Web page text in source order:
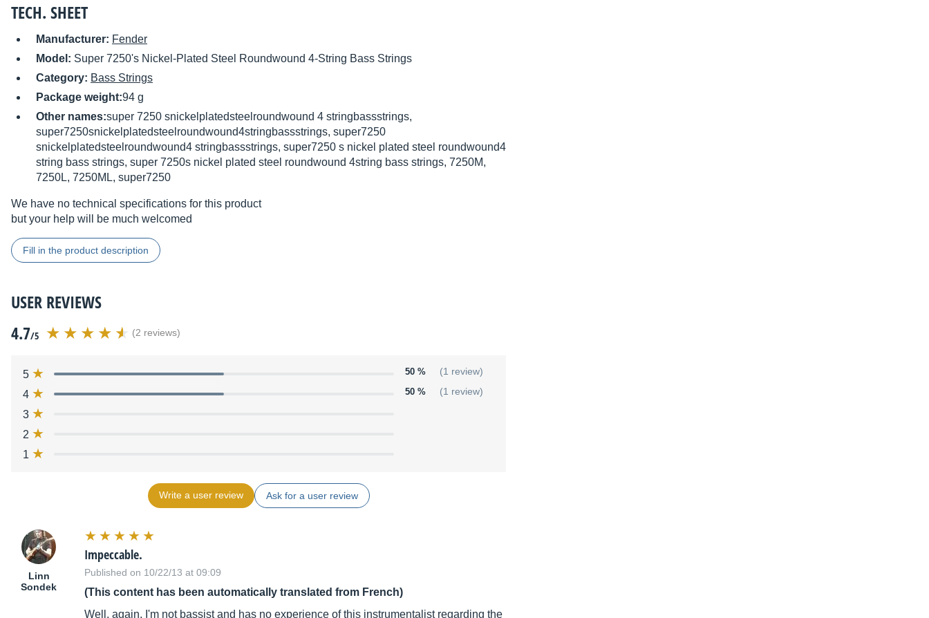
TECH. SHEET
Manufacturer: Fender
Model: Super 7250's Nickel-Plated Steel Roundwound 4-String Bass Strings
Category: Bass Strings
Package weight:94 g
Other names:super 7250 snickelplatedsteelroundwound 4 stringbassstrings,
super7250snickelplatedsteelroundwound4stringbassstrings, super7250
snickelplatedsteelroundwound4 stringbassstrings, super7250 s nickel plated steel roundwound4
string bass strings, super 7250s nickel plated steel roundwound 4string bass strings, 7250M,
7250L, 7250ML, super7250
We have no technical specifications for this product
but your help will be much welcomed
Fill in the product description
USER REVIEWS
4.7/5 (2 reviews)
5 50 % (1 review)
4 50 % (1 review)
3
2
1
Write a user review Ask for a user review
Linn
Sondek
Impeccable.
Published on 10/22/13 at 09:09
(This content has been automatically translated from French)
Well, again, I'm not bassist and has no experience of this instrumentalist regarding the